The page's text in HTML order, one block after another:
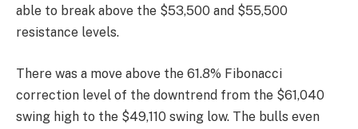
able to break above the $53,500 and $55,500
resistance levels.
There was a move above the 61.8% Fibonacci
correction level of the downtrend from the $61,040
swing high to the $49,110 swing low. The bulls even